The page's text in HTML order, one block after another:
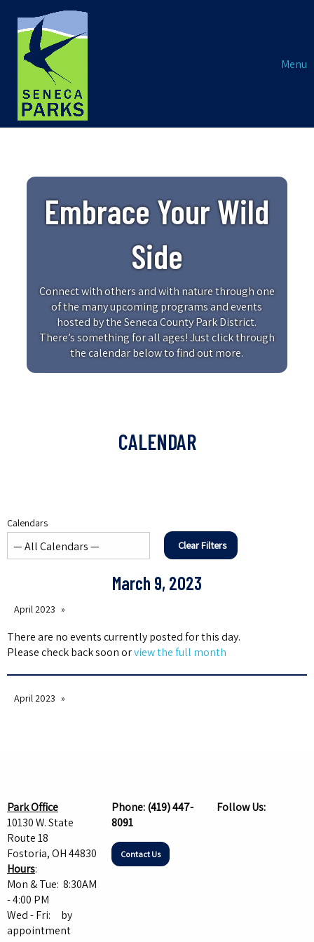
Menu
Embrace Your Wild
Side
Connect with others and with nature through one
of the many upcoming programs and events
hosted by the Seneca County Park District.
There’s something for all ages! Just click through
the calendar below to find out more.
CALENDAR
Calendars
Clear Filters
March 9, 2023
April 2023
There are no events currently posted for this day.
Please check back soon orview the full month
April 2023
Park Office
10130 W. State
Route 18
Fostoria, OH 44830
Hours:
Mon & Tue: 8:30AM
- 4:00 PM
Wed - Fri: by
appointment
Phone:(419) 447-
8091
Contact Us
Follow Us: